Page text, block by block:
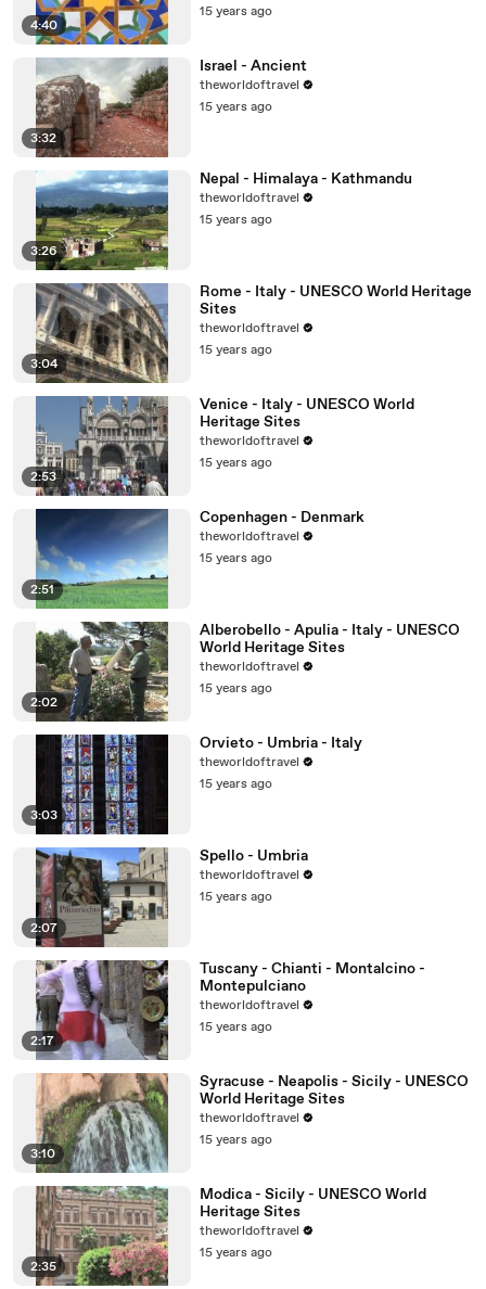
4:40
15 years ago
3:32
Israel - Ancient
theworldoftravel
15 years ago
3:26
Nepal - Himalaya - Kathmandu
theworldoftravel
15 years ago
3:04
Rome - Italy - UNESCO World Heritage
Sites
theworldoftravel
15 years ago
2:53
Venice - Italy - UNESCO World
Heritage Sites
theworldoftravel
15 years ago
2:51
Copenhagen - Denmark
theworldoftravel
15 years ago
2:02
Alberobello - Apulia - Italy - UNESCO
World Heritage Sites
theworldoftravel
15 years ago
3:03
Orvieto - Umbria - Italy
theworldoftravel
15 years ago
2:07
Spello - Umbria
theworldoftravel
15 years ago
2:17
Tuscany - Chianti - Montalcino -
Montepulciano
theworldoftravel
15 years ago
3:10
Syracuse - Neapolis - Sicily - UNESCO
World Heritage Sites
theworldoftravel
15 years ago
2:35
Modica - Sicily - UNESCO World
Heritage Sites
theworldoftravel
15 years ago